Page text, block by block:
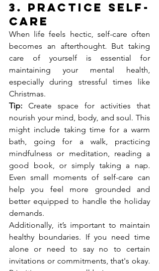
3. Practice Self-
Care
When life feels hectic, self-care often
becomes an afterthought. But taking
care of yourself is essential for
maintaining your mental health,
especially during stressful times like
Christmas.
Tip: Create space for activities that
nourish your mind, body, and soul. This
might include taking time for a warm
bath, going for a walk, practicing
mindfulness or meditation, reading a
good book, or simply taking a nap.
Even small moments of self-care can
help you feel more grounded and
better equipped to handle the holiday
demands.
Additionally, it’s important to maintain
healthy boundaries. If you need time
alone or need to say no to certain
invitations or commitments, that's okay.